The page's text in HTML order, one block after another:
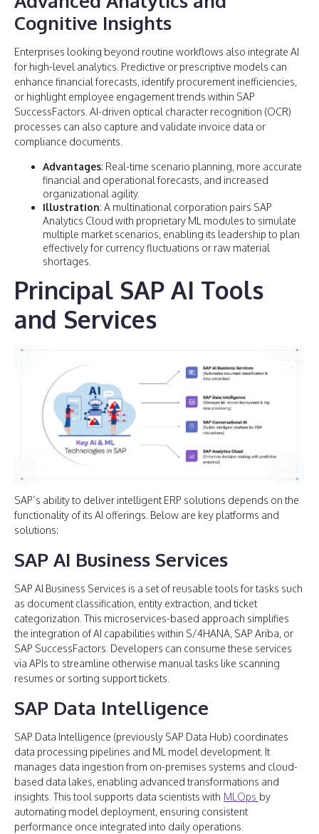
Cognitive Insights
Enterprises looking beyond routine workflows also integrate AI
for high-level analytics. Predictive or prescriptive models can
enhance financial forecasts, identify procurement inefficiencies,
or highlight employee engagement trends within SAP
SuccessFactors. AI-driven optical character recognition (OCR)
processes can also capture and validate invoice data or
compliance documents.
Advantages: Real-time scenario planning, more accurate
financial and operational forecasts, and increased
organizational agility.
Illustration: A multinational corporation pairs SAP
Analytics Cloud with proprietary ML modules to simulate
multiple market scenarios, enabling its leadership to plan
effectively for currency fluctuations or raw material
shortages.
Principal SAP AI Tools
and Services
SAP’s ability to deliver intelligent ERP solutions depends on the
functionality of its AI offerings. Below are key platforms and
solutions:
SAP AI Business Services
SAP AI Business Services is a set of reusable tools for tasks such
as document classification, entity extraction, and ticket
categorization. This microservices-based approach simplifies
the integration of AI capabilities within S/4HANA, SAP Ariba, or
SAP SuccessFactors. Developers can consume these services
via APIs to streamline otherwise manual tasks like scanning
resumes or sorting support tickets.
SAP Data Intelligence
SAP Data Intelligence (previously SAP Data Hub) coordinates
data processing pipelines and ML model development. It
manages data ingestion from on-premises systems and cloud-
based data lakes, enabling advanced transformations and
insights. This tool supports data scientists with MLOps by
automating model deployment, ensuring consistent
performance once integrated into daily operations.